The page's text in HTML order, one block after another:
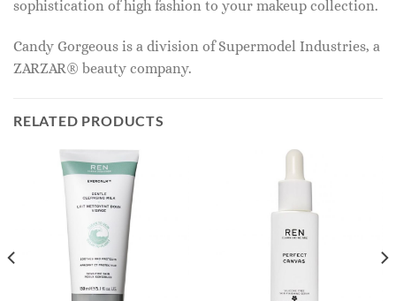
sophistication of high fashion to your makeup collection.
Candy Gorgeous is a division of Supermodel Industries, a
ZARZAR® beauty company.
RELATED PRODUCTS